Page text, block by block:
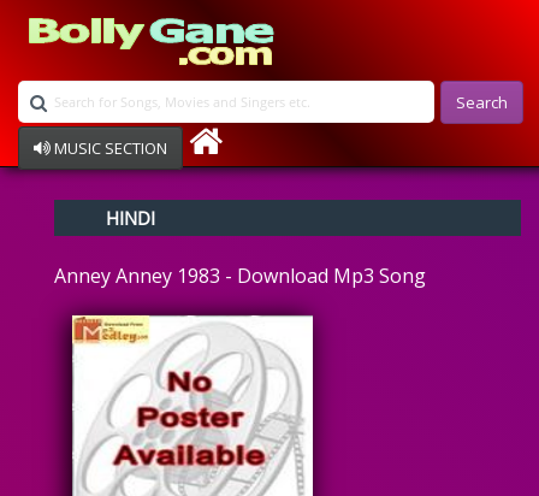
Search
MUSIC SECTION
Devotional
Ghazals
Instrumental
Raksha Bandhan
Album Song
HINDI
Anney Anney 1983 - Download Mp3 Song